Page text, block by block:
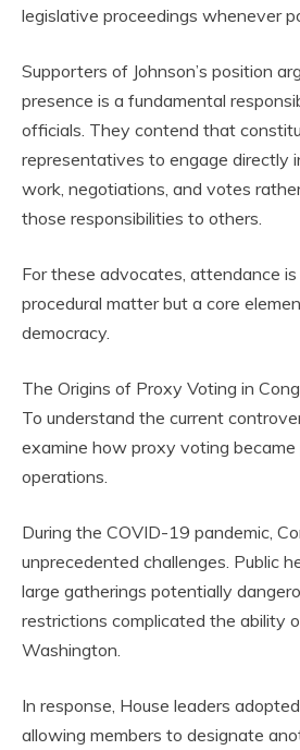
legislative proceedings whenever
Supporters of Johnson’s position
presence is a fundamental
officials. They contend that
representatives to engage directly
work, negotiations, and votes
those responsibilities to others.
For these advocates, attendance
procedural matter but a core
democracy.
The Origins of Proxy Voting in
To understand the current
examine how proxy voting
operations.
During the COVID-19 pandemic,
unprecedented challenges. Public
large gatherings potentially
restrictions complicated the ability
Washington.
In response, House leaders
allowing members to designate